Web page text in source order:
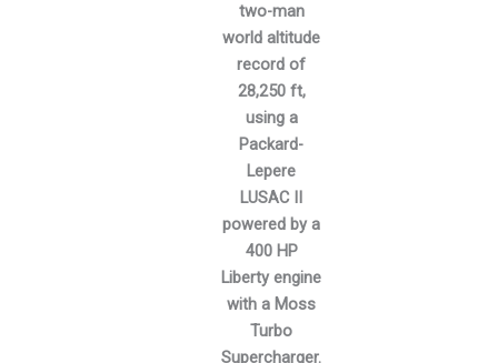
two-man
world altitude
record of
28,250 ft,
using a
Packard-
Lepere
LUSAC II
powered by a
400 HP
Liberty engine
with a Moss
Turbo
Supercharger.